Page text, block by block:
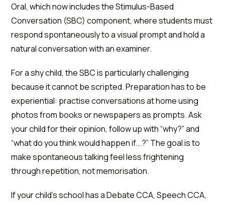
Oral, which now includes the Stimulus-Based
Conversation (SBC) component, where students must
respond spontaneously to a visual prompt and hold a
natural conversation with an examiner.
For a shy child, the SBC is particularly challenging
because it cannot be scripted. Preparation has to be
experiential: practise conversations at home using
photos from books or newspapers as prompts. Ask
your child for their opinion, follow up with “why?” and
“what do you think would happen if...?” The goal is to
make spontaneous talking feel less frightening
through repetition, not memorisation.
If your child's school has a Debate CCA, Speech CCA,